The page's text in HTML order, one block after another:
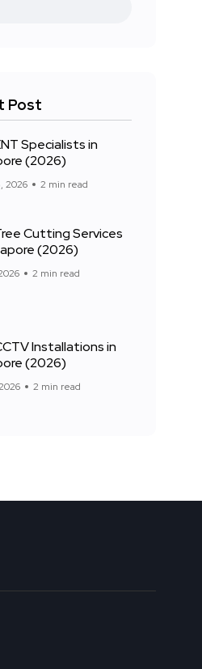
Post
Specialists in
(2026)
2026 2 min read
Cutting Services
(2026)
2 min read
Installations in
(2026)
2 min read